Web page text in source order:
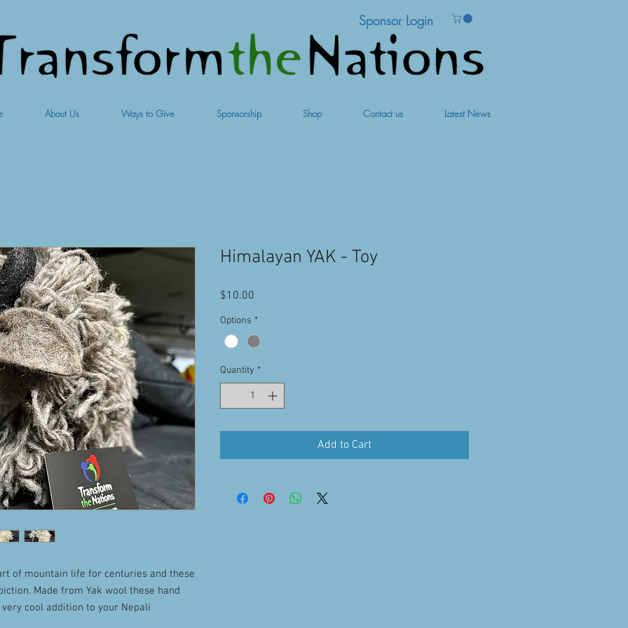
About Us Ways to Give Sponsorship Shop Contact us Latest News
Sponsor Login
of mountain life for centuries and these
Made from Yak wool these hand
cool addition to your Nepali
Himalayan YAK - Toy
$10.00
Options *
Quantity *
Add to Cart